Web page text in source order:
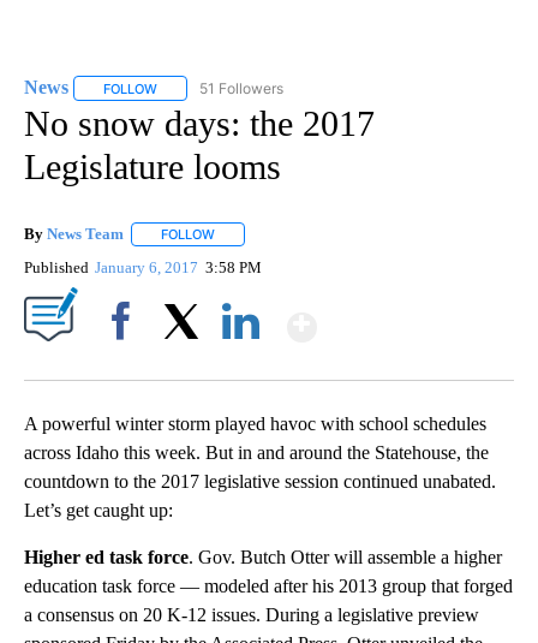
News FOLLOW FOLLOW "NEWS" TO RECEIVE NOTIFICATIONS ABOUT
51 Followers
No snow days: the 2017
Legislature looms
By News Team FOLLOW
Published January 6, 2017 3:58 PM
A powerful winter storm played havoc with school schedules
across Idaho this week. But in and around the Statehouse, the
countdown to the 2017 legislative session continued unabated.
Let’s get caught up:
Higher ed task force. Gov. Butch Otter will assemble a higher
education task force — modeled after his 2013 group that forged
a consensus on 20 K-12 issues. During a legislative preview